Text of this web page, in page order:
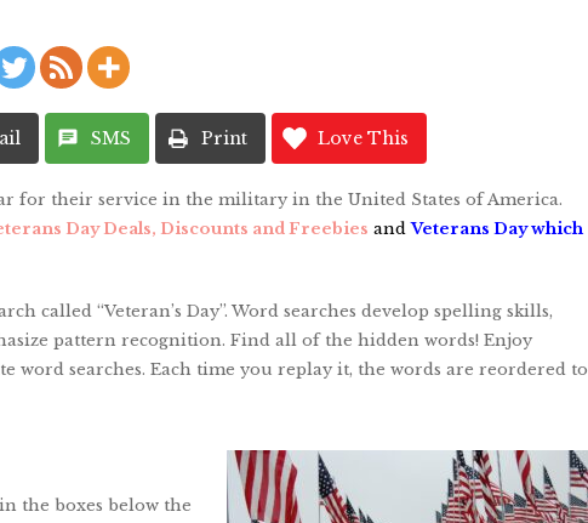
SMS Print Love This
for their service in the military in the United States of America.
Day Deals, Discounts and Freebies andVeterans Day which
called “Veteran’s Day”. Word searches develop spelling skills,
pattern recognition. Find all of the hidden words! Enjoy
word searches. Each time you replay it, the words are reordered to
the boxes below the